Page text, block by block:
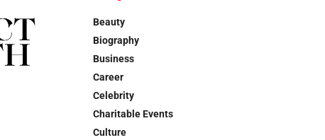
Beauty
Biography
Business
Career
Celebrity
Charitable Events
Culture